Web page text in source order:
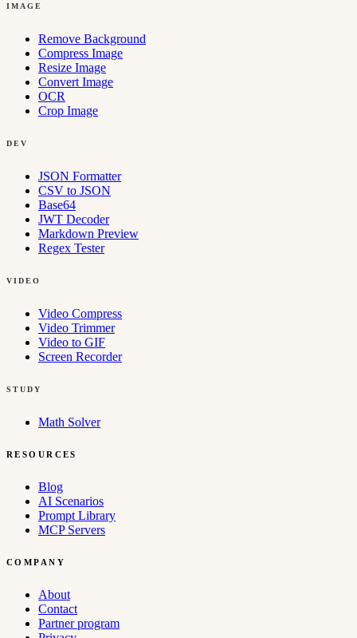
IMAGE
Remove Background
Compress Image
Resize Image
Convert Image
OCR
Crop Image
DEV
JSON Formatter
CSV to JSON
Base64
JWT Decoder
Markdown Preview
Regex Tester
VIDEO
Video Compress
Video Trimmer
Video to GIF
Screen Recorder
STUDY
Math Solver
RESOURCES
Blog
AI Scenarios
Prompt Library
MCP Servers
COMPANY
About
Contact
Partner program